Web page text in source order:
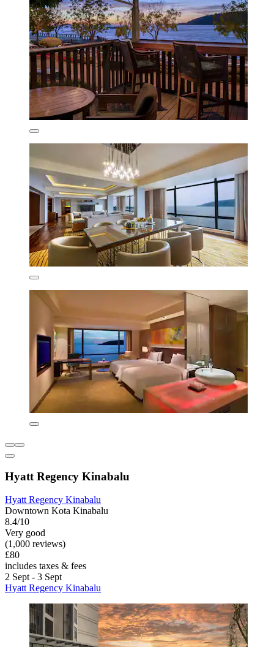
Hyatt Regency Kinabalu
Hyatt Regency Kinabalu
Downtown Kota Kinabalu
8.4/10
Very good
(1,000 reviews)
£80
includes taxes & fees
2 Sept - 3 Sept
Hyatt Regency Kinabalu